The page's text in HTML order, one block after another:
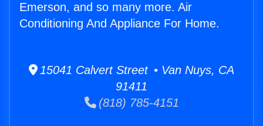
Emerson, and so many more. Air
Conditioning And Appliance For Home.
15041 Calvert Street • Van Nuys, CA
91411
(818) 785-4151